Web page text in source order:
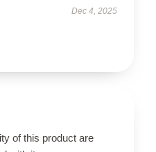
Dec 4, 2025
of this product are